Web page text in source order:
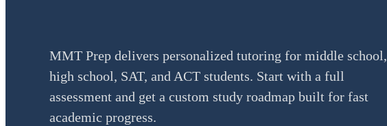
MMT Prep delivers personalized tutoring for middle school,
high school, SAT, and ACT students. Start with a full
assessment and get a custom study roadmap built for fast
academic progress.